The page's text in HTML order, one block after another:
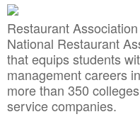
Restaurant
National Restaurant
that equips students
management careers
more than 350
service companies.